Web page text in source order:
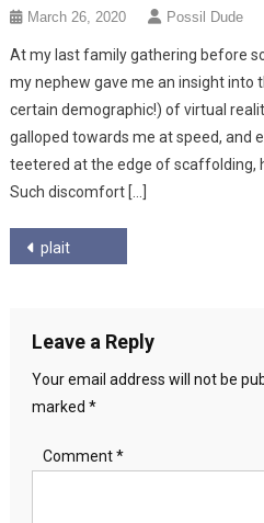
March 26, 2020 Possil Dude
At my last family gathering before
my nephew gave me an insight into
certain demographic!) of virtual
galloped towards me at speed, and
teetered at the edge of scaffolding,
Such discomfort […]
Post
plait
Leave a Reply
Your email address will not be
marked *
Comment*